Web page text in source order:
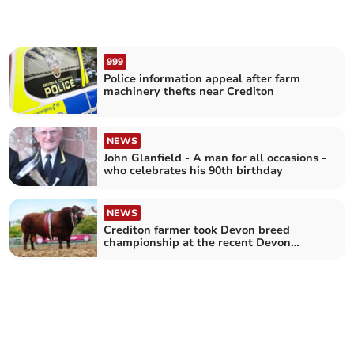
999
Police information appeal after farm
machinery thefts near Crediton
NEWS
John Glanfield - A man for all occasions -
who celebrates his 90th birthday
NEWS
Crediton farmer took Devon breed
championship at the recent Devon